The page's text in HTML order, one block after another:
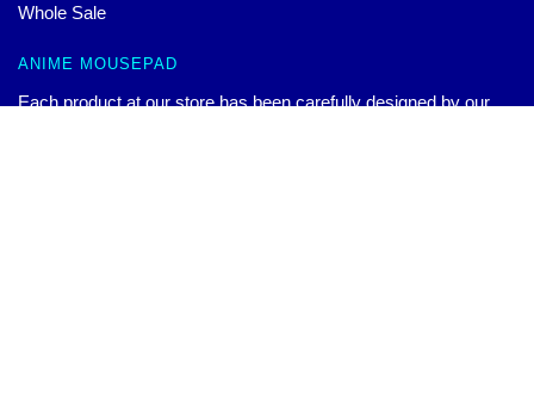
Whole Sale
ANIME MOUSEPAD
Each product at our store has been carefully designed by our